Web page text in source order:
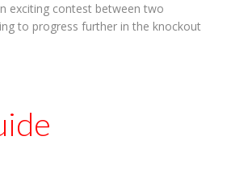
exciting contest between two
to progress further in the knockout